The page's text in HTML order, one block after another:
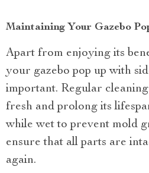
Maintaining Your Gazebo
Apart from enjoying its
your gazebo pop up with
important. Regular
fresh and prolong its
while wet to prevent mold
ensure that all parts are
again.